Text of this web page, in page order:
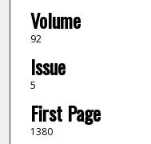
Volume
92
Issue
5
First Page
1380